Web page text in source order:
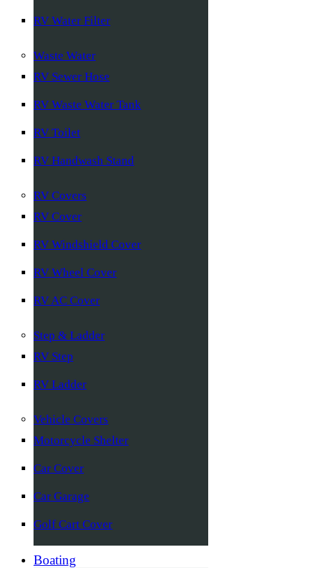
RV Water Filter
Waste Water
RV Sewer Hose
RV Waste Water Tank
RV Toilet
RV Handwash Stand
RV Covers
RV Cover
RV Windshield Cover
RV Wheel Cover
RV AC Cover
Step & Ladder
RV Step
RV Ladder
Vehicle Covers
Motorcycle Shelter
Car Cover
Car Garage
Golf Cart Cover
Boating